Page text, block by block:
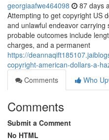
georgiaafwe464098 87 days
Attempting to get copyright US
and unlawful endeavor
probable outcomes include
charges, and a permanent
https://
copyright-american-dollars-a-
Comments
Who
Comments
Submit a Comment
No HTML